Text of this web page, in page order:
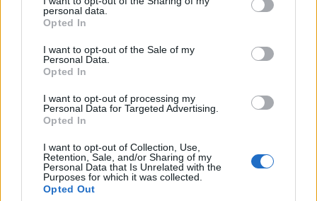
personal data.
Opted In
I want to opt-out of the Sale of my
Personal Data.
Opted In
I want to opt-out of processing my
Personal Data for Targeted Advertising.
Opted In
I want to opt-out of Collection, Use,
Retention, Sale, and/or Sharing of my
Personal Data that Is Unrelated with the
Purposes for which it was collected.
Opted Out